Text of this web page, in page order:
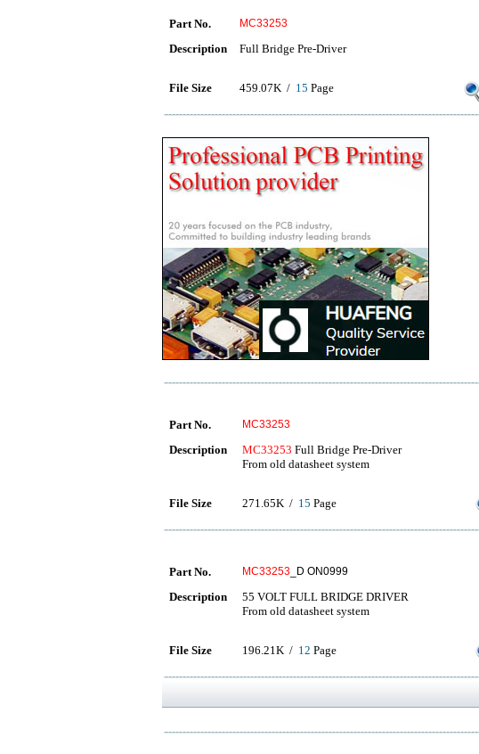
Part No. MC33253
Description Full Bridge Pre-Driver
File Size 459.07K / 15 Page
Part No. MC33253
Description MC33253 Full Bridge Pre-Driver
From old datasheet system
File Size 271.65K / 15 Page
Part No. MC33253 _D ON0999
Description
55 VOLT FULL BRIDGE DRIVER
From old datasheet system
File Size 196.21K / 12 Page